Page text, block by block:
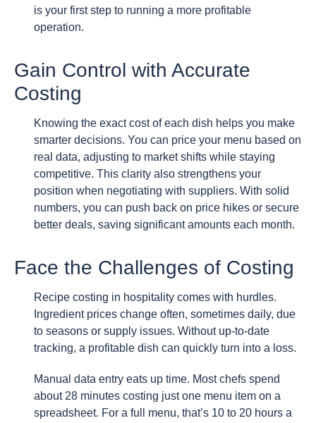
is your first step to running a more profitable
operation.
Gain Control with Accurate
Costing
Knowing the exact cost of each dish helps you make
smarter decisions. You can price your menu based on
real data, adjusting to market shifts while staying
competitive. This clarity also strengthens your
position when negotiating with suppliers. With solid
numbers, you can push back on price hikes or secure
better deals, saving significant amounts each month.
Face the Challenges of Costing
Recipe costing in hospitality comes with hurdles.
Ingredient prices change often, sometimes daily, due
to seasons or supply issues. Without up-to-date
tracking, a profitable dish can quickly turn into a loss.
Manual data entry eats up time. Most chefs spend
about 28 minutes costing just one menu item on a
spreadsheet. For a full menu, that’s 10 to 20 hours a